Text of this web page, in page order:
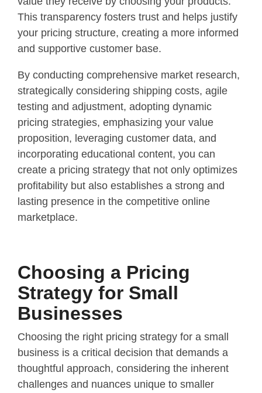
This transparency fosters trust and helps justify
your pricing structure, creating a more informed
and supportive customer base.
By conducting comprehensive market research,
strategically considering shipping costs, agile
testing and adjustment, adopting dynamic
pricing strategies, emphasizing your value
proposition, leveraging customer data, and
incorporating educational content, you can
create a pricing strategy that not only optimizes
profitability but also establishes a strong and
lasting presence in the competitive online
marketplace.
Choosing a Pricing
Strategy for Small
Businesses
Choosing the right pricing strategy for a small
business is a critical decision that demands a
thoughtful approach, considering the inherent
challenges and nuances unique to smaller